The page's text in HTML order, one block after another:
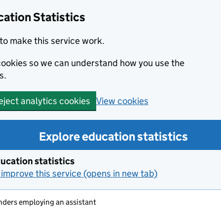
Statistics
make this service work.
so we can understand how you use the
analytics cookies View cookies
Explore education statistics
statistics
this service (opens in new tab)
employing an assistant